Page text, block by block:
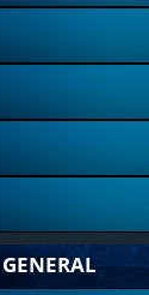
GENERAL